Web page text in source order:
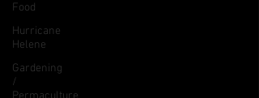
Food
Hurricane
Helene
Gardening
/